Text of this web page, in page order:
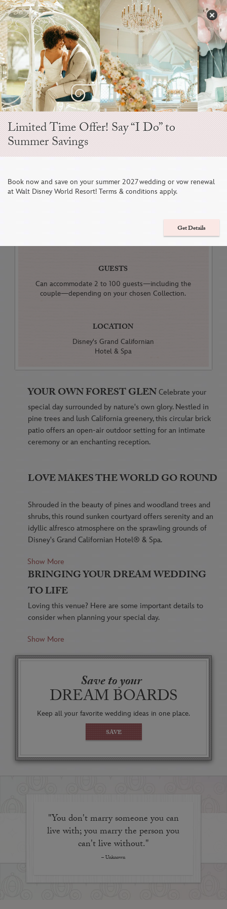
Skip
to
content
Open
Sidebar
Navigation
MenuBrisa Courtyard
1/13
GUESTS
Can accommodate 2 to 100 guests—including the
couple—depending on your chosen Collection.
LOCATION
Disney's Grand Californian
Hotel & Spa
YOUR OWN FOREST GLEN Celebrate your
special day surrounded by nature's own glory. Nestled in
pine trees and lush California greenery, this circular brick
patio offers an open-air outdoor setting for an intimate
ceremony or an enchanting reception.
LOVE MAKES THE WORLD GO ROUND
Shrouded in the beauty of pines and woodland trees and
shrubs, this round sunken courtyard offers serenity and an
idyllic alfresco atmosphere on the sprawling grounds of
Disney's Grand Californian Hotel® & Spa.
With a sunken design and a low retaining wall, the
Brisa Courtyard is accessible via 3 small stairways
spaced around its edge, allowing for photos and
At night, lamps dotting the brick courtyard's
perimeter are illuminated, casting a warm,
reminding you and your guests that you're
experiencing one of the happiest moments of your
The shape and size of the venue make it ideal for an
intimate ceremony but also suitable for a reception
complete with tables, linens, heat lamps, and floral
and décor enhancements, if you wish.
Show More
BRINGING YOUR DREAM WEDDING
TO LIFE
Loving this venue? Here are some important details to
consider when planning your special day.
Please be aware that ambient noise may be a factor
during your outdoor event.
Additional lighting may be required after sunset.
Show More
Save to your
DREAM BOARDS
Keep all your favorite wedding ideas in one place.
SAVE
"You don't marry someone you can
live with; you marry the person you
can't live without."
– Unknown
Limited Time Offer! Say “I Do” to
Summer Savings
Book now and save on your summer 2027 wedding or vow renewal
at Walt Disney World Resort! Terms & conditions apply.
Get Details